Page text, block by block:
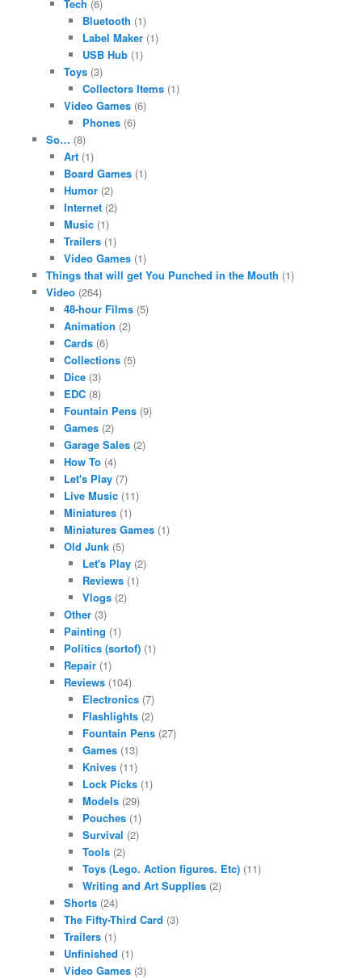
Tech (6)
Bluetooth (1)
Label Maker(1)
USB Hub(1)
Toys (3)
Collectors Items(1)
Video Games (6)
Phones(6)
So… (8)
Art (1)
Board Games (1)
Humor (2)
Internet (2)
Music (1)
Trailers (1)
Video Games (1)
Things that will get You Punched in the Mouth (1)
Video(264)
48-hour Films (5)
Animation (2)
Cards (6)
Collections (5)
Dice (3)
EDC (8)
Fountain Pens (9)
Games (2)
Garage Sales (2)
How To (4)
Let's Play (7)
Live Music (11)
Miniatures (1)
Miniatures Games (1)
Old Junk (5)
Let's Play(2)
Reviews(1)
Vlogs(2)
Other (3)
Painting (1)
Politics (sortof) (1)
Repair (1)
Reviews (104)
Electronics(7)
Flashlights(2)
Fountain Pens(27)
Games(13)
Knives(11)
Lock Picks(1)
Models(29)
Pouches(1)
Survival (2)
Tools(2)
Toys (Lego. Action figures. Etc)(11)
Writing and Art Supplies(2)
Shorts (24)
The Fifty-Third Card (3)
Trailers (1)
Unfinished (1)
Video Games (3)